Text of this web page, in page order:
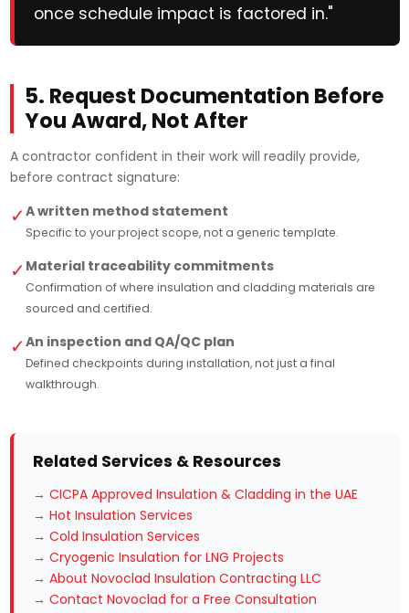
once schedule impact is factored in."
5. Request Documentation Before
You Award, Not After
A contractor confident in their work will readily provide,
before contract signature:
✓A written method statement
Specific to your project scope, not a generic template.
✓ Material traceability commitments
Confirmation of where insulation and cladding materials are
sourced and certified.
✓An inspection and QA/QC plan
Defined checkpoints during installation, not just a final
walkthrough.
Related Services & Resources
→ CICPA Approved Insulation & Cladding in the UAE
→ Hot Insulation Services
→ Cold Insulation Services
→ Cryogenic Insulation for LNG Projects
→ About Novoclad Insulation Contracting LLC
→ Contact Novoclad for a Free Consultation